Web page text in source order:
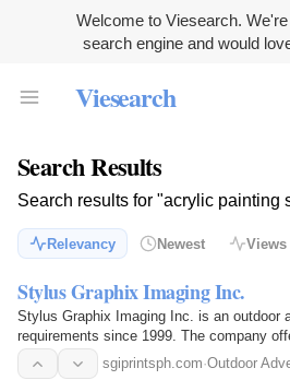
Welcome to Viesearch.
search engine and would
Viesearch
Search Results
Search results for "acrylic painting
Relevancy Newest Views
Stylus Graphix Imaging Inc.
Stylus Graphix Imaging Inc. is an outdoor
requirements since 1999. The company
stickers, fabrication…sgiprintsph.com·Outdoor